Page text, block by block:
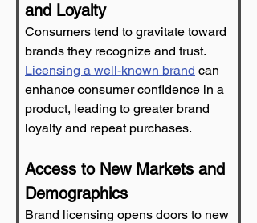
and Loyalty
Consumers tend to gravitate toward
brands they recognize and trust.
Licensing a well-known brand can
enhance consumer confidence in a
product, leading to greater brand
loyalty and repeat purchases.
Access to New Markets and
Demographics
Brand licensing opens doors to new